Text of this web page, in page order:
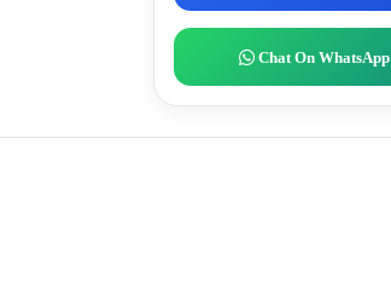
Chat On WhatsApp